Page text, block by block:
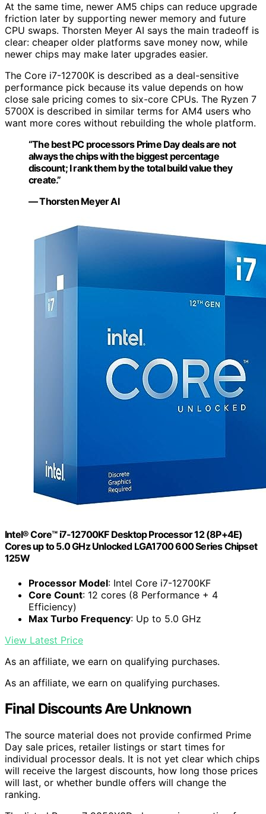
At the same time, newer AM5 chips can reduce upgrade
friction later by supporting newer memory and future
CPU swaps. Thorsten Meyer AI says the main tradeoff is
clear: cheaper older platforms save money now, while
newer chips may make later upgrades easier.
The Core i7-12700K is described as a deal-sensitive
performance pick because its value depends on how
close sale pricing comes to six-core CPUs. The Ryzen 7
5700X is described in similar terms for AM4 users who
want more cores without rebuilding the whole platform.
“The best PC processors Prime Day deals are not
always the chips with the biggest percentage
discount; I rank them by the total build value they
create.”
— Thorsten Meyer AI
Intel® Core™ i7-12700KF Desktop Processor 12 (8P+4E)
Cores up to 5.0 GHz Unlocked LGA1700 600 Series Chipset
125W
Processor Model: Intel Core i7-12700KF
Core Count: 12 cores (8 Performance + 4
Efficiency)
Max Turbo Frequency: Up to 5.0 GHz
View Latest Price
As an affiliate, we earn on qualifying purchases.
As an affiliate, we earn on qualifying purchases.
Final Discounts Are Unknown
The source material does not provide confirmed Prime
Day sale prices, retailer listings or start times for
individual processor deals. It is not yet clear which chips
will receive the largest discounts, how long those prices
will last, or whether bundle offers will change the
ranking.